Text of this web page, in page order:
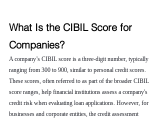
What Is the CIBIL Score for
Companies?
A company’s CIBIL score is a three-digit number, typically
ranging from 300 to 900, similar to personal credit scores.
These scores, often referred to as part of the broader CIBIL
score ranges, help financial institutions assess a company's
credit risk when evaluating loan applications. However, for
businesses and corporate entities, the credit assessment